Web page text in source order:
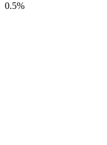
0.5%